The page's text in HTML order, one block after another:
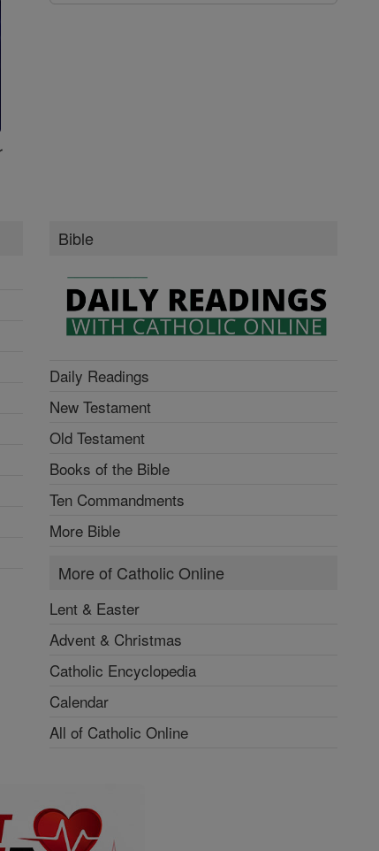
Bible
Daily Readings
New Testament
Old Testament
Books of the Bible
Ten Commandments
More Bible
More of Catholic Online
Lent & Easter
Advent & Christmas
Catholic Encyclopedia
Calendar
All of Catholic Online